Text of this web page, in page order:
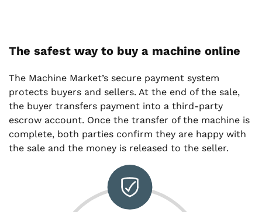
The safest way to buy a machine online
The Machine Market’s secure payment system
protects buyers and sellers. At the end of the sale,
the buyer transfers payment into a third-party
escrow account. Once the transfer of the machine is
complete, both parties confirm they are happy with
the sale and the money is released to the seller.